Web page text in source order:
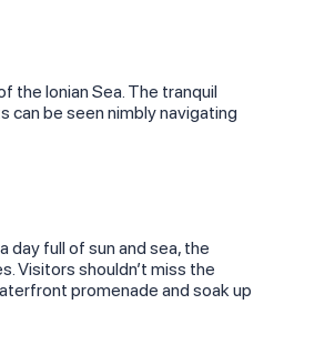
the Ionian Sea. The tranquil
can be seen nimbly navigating
day full of sun and sea, the
Visitors shouldn’t miss the
promenade and soak up